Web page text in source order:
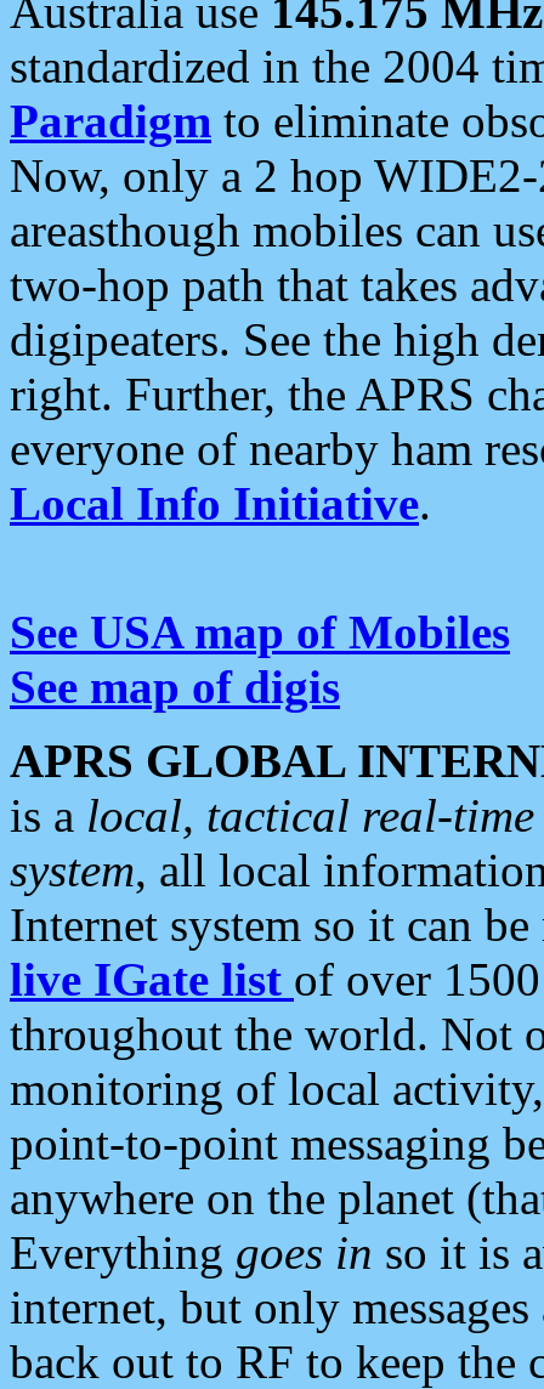
Australia use 145.175 MHz
standardized in the 2004
Paradigm to eliminate
Now, only a 2 hop
areasthough mobiles can
two-hop path that takes
digipeaters. See the high
right. Further, the APRS
everyone of nearby ham
Local Info Initiative.
See USA map of Mobiles
See map of digis
APRS GLOBAL
is a local, tactical real-
system, all local
Internet system so it can
live IGate list of over
throughout the world. Not
monitoring of local
point-to-point messaging
anywhere on the planet
Everything goes in so it is
internet, but only
back out to RF to keep the